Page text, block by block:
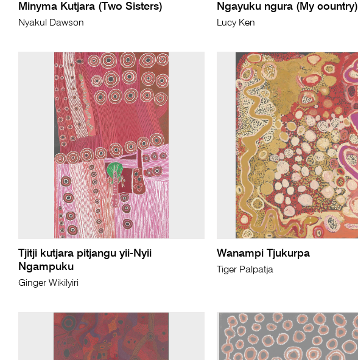
Minyma Kutjara (Two Sisters)
Nyakul Dawson
Ngayuku ngura (My country)
Lucy Ken
Tjitji kutjara pitjangu yii-Nyii
Ngampuku
Ginger Wikilyiri
Wanampi Tjukurpa
Tiger Palpatja